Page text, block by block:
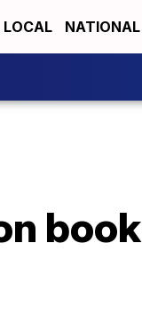
LOCAL NATIONAL